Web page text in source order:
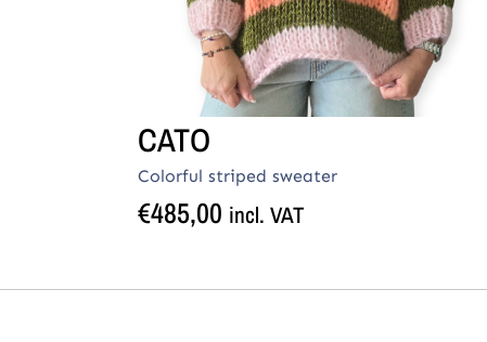
CATO
Colorful striped sweater
€485,00 incl. VAT